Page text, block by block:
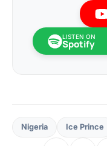
LISTEN ON
Spotify
Nigeria Ice Prince